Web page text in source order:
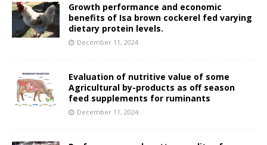
Growth performance and economic
benefits of Isa brown cockerel fed varying
dietary protein levels.
December 11, 2024
Evaluation of nutritive value of some
Agricultural by-products as off season
feed supplements for ruminants
December 11, 2024